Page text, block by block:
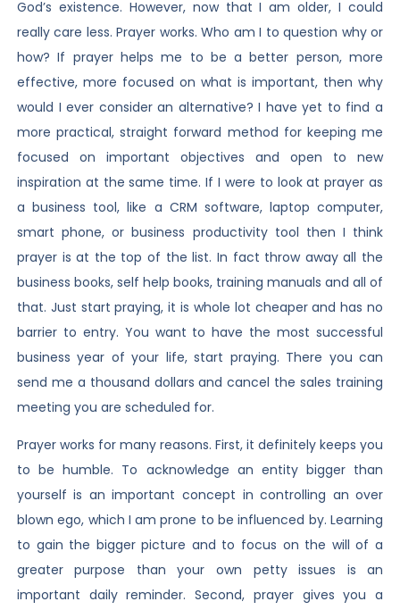
God’s existence. However, now that I am older, I could
really care less. Prayer works. Who am I to question why or
how? If prayer helps me to be a better person, more
effective, more focused on what is important, then why
would I ever consider an alternative? I have yet to find a
more practical, straight forward method for keeping me
focused on important objectives and open to new
inspiration at the same time. If I were to look at prayer as
a business tool, like a CRM software, laptop computer,
smart phone, or business productivity tool then I think
prayer is at the top of the list. In fact throw away all the
business books, self help books, training manuals and all of
that. Just start praying, it is whole lot cheaper and has no
barrier to entry. You want to have the most successful
business year of your life, start praying. There you can
send me a thousand dollars and cancel the sales training
meeting you are scheduled for.
Prayer works for many reasons. First, it definitely keeps you
to be humble. To acknowledge an entity bigger than
yourself is an important concept in controlling an over
blown ego, which I am prone to be influenced by. Learning
to gain the bigger picture and to focus on the will of a
greater purpose than your own petty issues is an
important daily reminder. Second, prayer gives you a